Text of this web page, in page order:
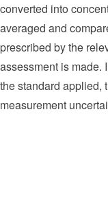
converted into
averaged and
prescribed by the
assessment is made.
the standard applied,
measurement